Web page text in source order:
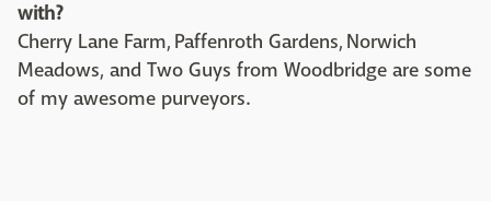
with?
Cherry Lane Farm, Paffenroth Gardens, Norwich
Meadows, and Two Guys from Woodbridge are some
of my awesome purveyors.